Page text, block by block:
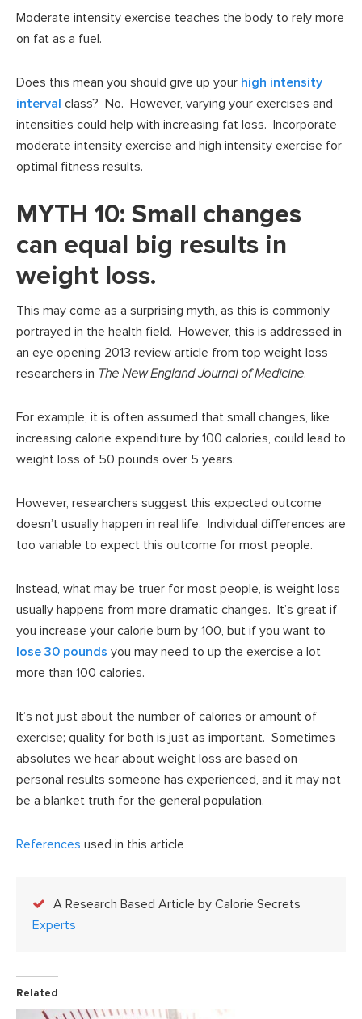
Moderate intensity exercise teaches the body to rely more
on fat as a fuel.
Does this mean you should give up your high intensity
interval class? No. However, varying your exercises and
intensities could help with increasing fat loss. Incorporate
moderate intensity exercise and high intensity exercise for
optimal fitness results.
MYTH 10: Small changes
can equal big results in
weight loss.
This may come as a surprising myth, as this is commonly
portrayed in the health field. However, this is addressed in
an eye opening 2013 review article from top weight loss
researchers in The New England Journal of Medicine.
For example, it is often assumed that small changes, like
increasing calorie expenditure by 100 calories, could lead to
weight loss of 50 pounds over 5 years.
However, researchers suggest this expected outcome
doesn’t usually happen in real life. Individual differences are
too variable to expect this outcome for most people.
Instead, what may be truer for most people, is weight loss
usually happens from more dramatic changes. It’s great if
you increase your calorie burn by 100, but if you want to
lose 30 pounds you may need to up the exercise a lot
more than 100 calories.
It’s not just about the number of calories or amount of
exercise; quality for both is just as important. Sometimes
absolutes we hear about weight loss are based on
personal results someone has experienced, and it may not
be a blanket truth for the general population.
References used in this article
A Research Based Article by Calorie Secrets
Experts
Related